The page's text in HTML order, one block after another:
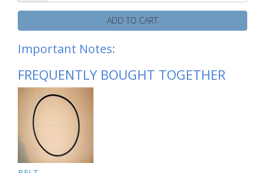
ADD TO CART
Important Notes:
FREQUENTLY BOUGHT TOGETHER